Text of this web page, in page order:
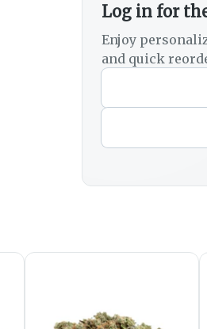
Log in for
Enjoy
and quick